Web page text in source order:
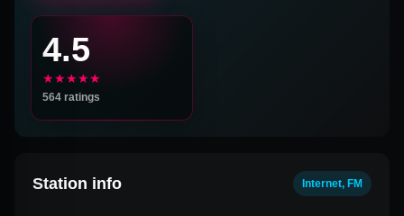
4.5
★★★★★
564 ratings
Station info Internet, FM